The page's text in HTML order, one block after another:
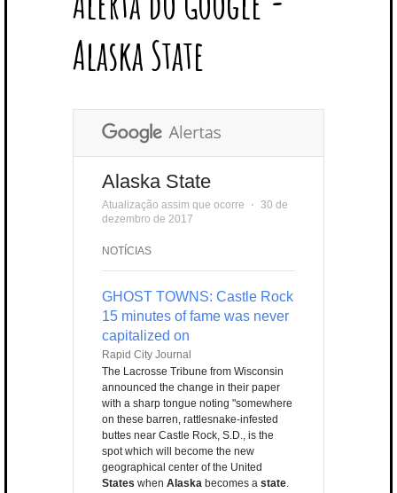
E
B
O
O
K
L
E
P
U
E
R
E
S
T
E
D
I
N
A
G
U
B
U
Alaska State
Alaska State
Atualização assim que ocorre ⋅ 30 de
dezembro de 2017
NOTÍCIAS
GHOST TOWNS: Castle Rock
15 minutes of fame was never
capitalized on
Rapid City Journal
The Lacrosse Tribune from Wisconsin
announced the change in their paper
with a sharp tongue noting "somewhere
on these barren, rattlesnake-infested
buttes near Castle Rock, S.D., is the
spot which will become the new
geographical center of the United
States when Alaska becomes a state.